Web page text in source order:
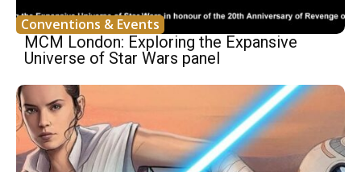
Conventions & Events
MCM London: Exploring the Expansive
Universe of Star Wars panel